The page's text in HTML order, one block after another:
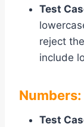
Test
reject
include
Numbers:
Test